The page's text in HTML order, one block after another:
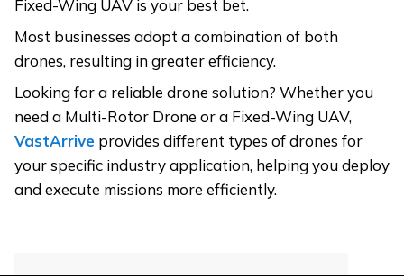
Fixed-Wing UAV is your best bet.
Most businesses adopt a combination of both
drones, resulting in greater efficiency.
Looking for a reliable drone solution? Whether you
need a Multi-Rotor Drone or a Fixed-Wing UAV,
VastArrive provides different types of drones for
your specific industry application, helping you deploy
and execute missions more efficiently.